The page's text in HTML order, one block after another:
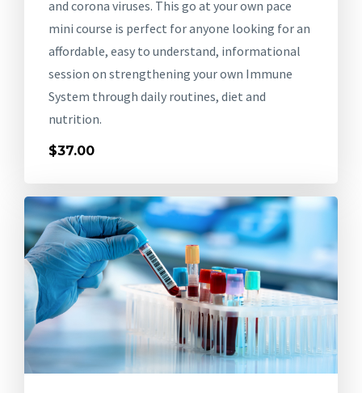
and corona viruses. This go at your own pace
mini course is perfect for anyone looking for an
affordable, easy to understand, informational
session on strengthening your own Immune
System through daily routines, diet and
nutrition.
$37.00